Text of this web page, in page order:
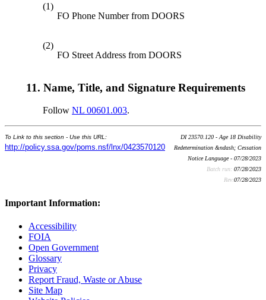
(1)
FO Phone Number from DOORS
(2)
FO Street Address from DOORS
11. Name, Title, and Signature Requirements
FollowNL 00601.003.
To Link to this section - Use this URL:
http://policy.ssa.gov/poms.nsf/lnx/0423570120
DI 23570.120 - Age 18 Disability
Redetermination &ndash; Cessation
Notice Language - 07/28/2023
Batch run: 07/28/2023
Rev:07/28/2023
Important Information:
Accessibility
FOIA
Open Government
Glossary
Privacy
Report Fraud, Waste or Abuse
Site Map